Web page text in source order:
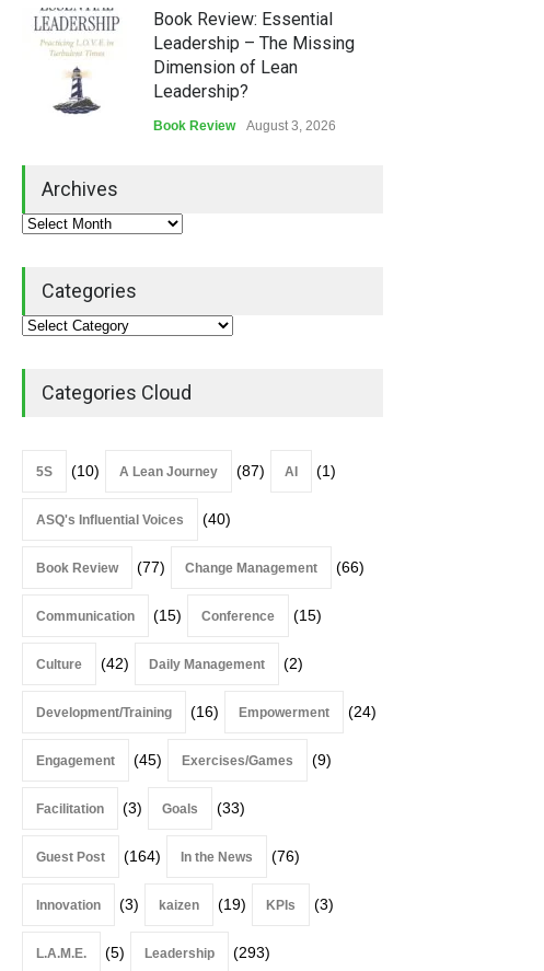
Book Review: Essential
Leadership – The Missing
Dimension of Lean
Leadership?
Book Review August 3, 2026
Continuous Improvement
Archives
Categories
Categories Cloud
5S (10) A Lean Journey (87) AI (1)
ASQ's Influential Voices (40)
Book Review (77) Change Management (66)
Communication (15) Conference (15)
Culture (42) Daily Management (2)
Development/Training (16) Empowerment (24)
Engagement (45) Exercises/Games (9)
Facilitation (3) Goals (33)
Guest Post (164) In the News (76)
Innovation (3) kaizen (19) KPIs (3)
L.A.M.E. (5) Leadership (293)